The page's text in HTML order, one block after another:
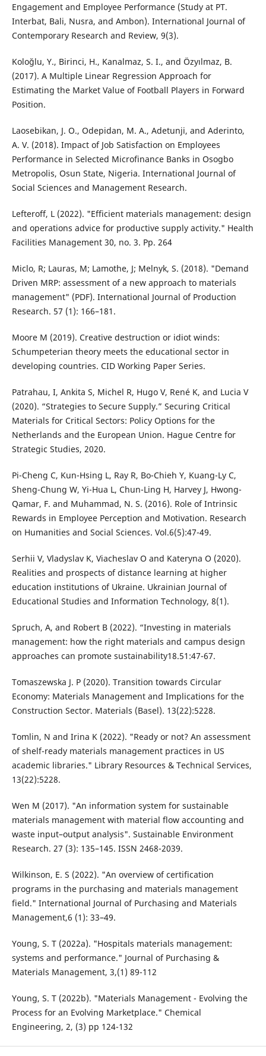
Engagement and Employee Performance (Study at PT.
Interbat, Bali, Nusra, and Ambon). International Journal of
Contemporary Research and Review, 9(3).
Koloğlu, Y., Birinci, H., Kanalmaz, S. I., and Özyılmaz, B.
(2017). A Multiple Linear Regression Approach for
Estimating the Market Value of Football Players in Forward
Position.
Laosebikan, J. O., Odepidan, M. A., Adetunji, and Aderinto,
A. V. (2018). Impact of Job Satisfaction on Employees
Performance in Selected Microfinance Banks in Osogbo
Metropolis, Osun State, Nigeria. International Journal of
Social Sciences and Management Research.
Lefteroff, L (2022). "Efficient materials management: design
and operations advice for productive supply activity." Health
Facilities Management 30, no. 3. Pp. 264
Miclo, R; Lauras, M; Lamothe, J; Melnyk, S. (2018). "Demand
Driven MRP: assessment of a new approach to materials
management" (PDF). International Journal of Production
Research. 57 (1): 166–181.
Moore M (2019). Creative destruction or idiot winds:
Schumpeterian theory meets the educational sector in
developing countries. CID Working Paper Series.
Patrahau, I, Ankita S, Michel R, Hugo V, René K, and Lucia V
(2020). “Strategies to Secure Supply.” Securing Critical
Materials for Critical Sectors: Policy Options for the
Netherlands and the European Union. Hague Centre for
Strategic Studies, 2020.
Pi-Cheng C, Kun-Hsing L, Ray R, Bo-Chieh Y, Kuang-Ly C,
Sheng-Chung W, Yi-Hua L, Chun-Ling H, Harvey J, Hwong-
Qamar, F. and Muhammad, N. S. (2016). Role of Intrinsic
Rewards in Employee Perception and Motivation. Research
on Humanities and Social Sciences. Vol.6(5):47-49.
Serhii V, Vladyslav K, Viacheslav O and Kateryna O (2020).
Realities and prospects of distance learning at higher
education institutions of Ukraine. Ukrainian Journal of
Educational Studies and Information Technology, 8(1).
Spruch, A, and Robert B (2022). “Investing in materials
management: how the right materials and campus design
approaches can promote sustainability18.51:47-67.
Tomaszewska J. P (2020). Transition towards Circular
Economy: Materials Management and Implications for the
Construction Sector. Materials (Basel). 13(22):5228.
Tomlin, N and Irina K (2022). "Ready or not? An assessment
of shelf-ready materials management practices in US
academic libraries." Library Resources & Technical Services,
13(22):5228.
Wen M (2017). "An information system for sustainable
materials management with material flow accounting and
waste input–output analysis". Sustainable Environment
Research. 27 (3): 135–145. ISSN 2468-2039.
Wilkinson, E. S (2022). "An overview of certification
programs in the purchasing and materials management
field." International Journal of Purchasing and Materials
Management,6 (1): 33–49.
Young, S. T (2022a). "Hospitals materials management:
systems and performance." Journal of Purchasing &
Materials Management, 3,(1) 89-112
Young, S. T (2022b). "Materials Management - Evolving the
Process for an Evolving Marketplace." Chemical
Engineering, 2, (3) pp 124-132